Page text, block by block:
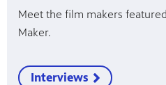
Meet the film makers
Maker.
Interviews